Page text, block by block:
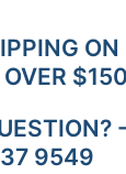
ON
OVER $150
9549